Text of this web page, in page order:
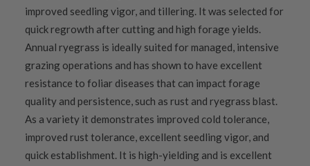
improved seedling vigor, and tillering. It was selected for
quick regrowth after cutting and high forage yields.
Annual ryegrass is ideally suited for managed, intensive
grazing operations and has shown to have excellent
resistance to foliar diseases that can impact forage
quality and persistence, such as rust and ryegrass blast.
As a variety it demonstrates improved cold tolerance,
improved rust tolerance, excellent seedling vigor, and
quick establishment. It is high-yielding and is excellent